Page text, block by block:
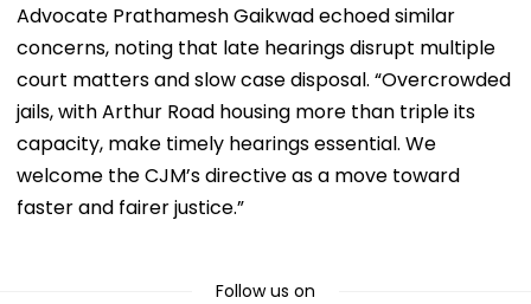
Advocate Prathamesh Gaikwad echoed similar
concerns, noting that late hearings disrupt multiple
court matters and slow case disposal. “Overcrowded
jails, with Arthur Road housing more than triple its
capacity, make timely hearings essential. We
welcome the CJM’s directive as a move toward
faster and fairer justice.”
Follow us on